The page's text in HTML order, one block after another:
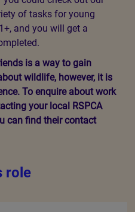
‘menu’ of activities -
Our activities can be
live - you don’t need a
You can carry out good
or public spaces and get
involved too. There are
do from your sofa.
monthly newsletter and
tablet or computer,